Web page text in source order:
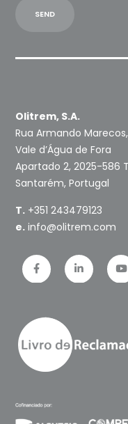
Olitrem, S.A.
Rua Armando Marecos,
Vale d’Água de Fora
Apartado 2, 2025-586
Santarém, Portugal
T. +351 243479123
e. info@olitrem.com